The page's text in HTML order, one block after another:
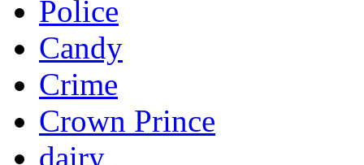
Police
Candy
Crime
Crown Prince
dairy